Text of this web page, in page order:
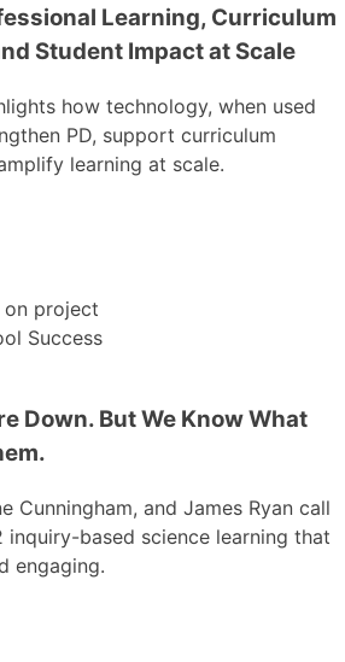
Learning, Curriculum
Student Impact at Scale
how technology, when used
PD, support curriculum
learning at scale.
Success
Down. But We Know What
Cunningham, and James Ryan call
inquiry-based science learning that
engaging.